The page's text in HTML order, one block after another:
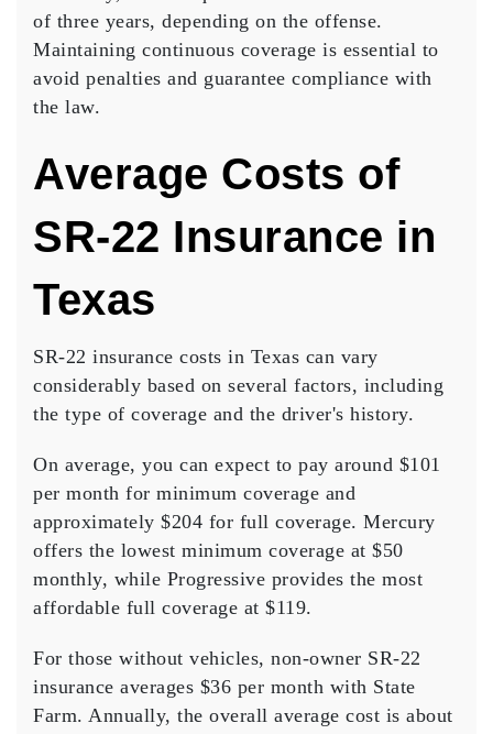
of three years, depending on the offense.
Maintaining continuous coverage is essential to
avoid penalties and guarantee compliance with
the law.
Average Costs of
SR-22 Insurance in
Texas
SR-22 insurance costs in Texas can vary
considerably based on several factors, including
the type of coverage and the driver's history.
On average, you can expect to pay around $101
per month for minimum coverage and
approximately $204 for full coverage. Mercury
offers the lowest minimum coverage at $50
monthly, while Progressive provides the most
affordable full coverage at $119.
For those without vehicles, non-owner SR-22
insurance averages $36 per month with State
Farm. Annually, the overall average cost is about